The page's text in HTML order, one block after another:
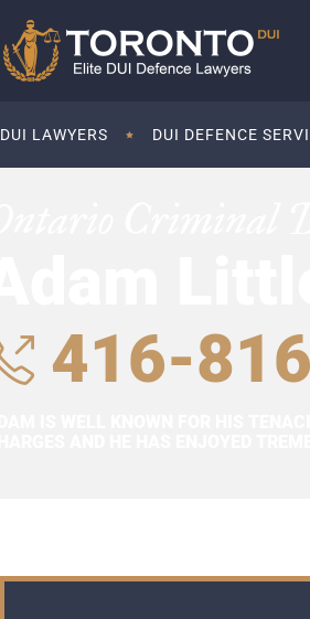
DUI LAWYERS DUI DEFENCE
416-